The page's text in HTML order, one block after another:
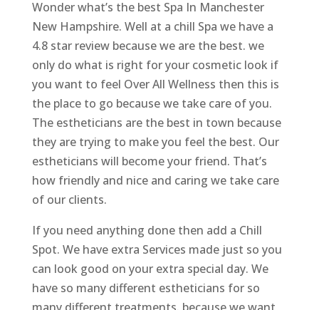
Wonder what’s the best Spa In Manchester
New Hampshire. Well at a chill Spa we have a
4.8 star review because we are the best. we
only do what is right for your cosmetic look if
you want to feel Over All Wellness then this is
the place to go because we take care of you.
The estheticians are the best in town because
they are trying to make you feel the best. Our
estheticians will become your friend. That’s
how friendly and nice and caring we take care
of our clients.
If you need anything done then add a Chill
Spot. We have extra Services made just so you
can look good on your extra special day. We
have so many different estheticians for so